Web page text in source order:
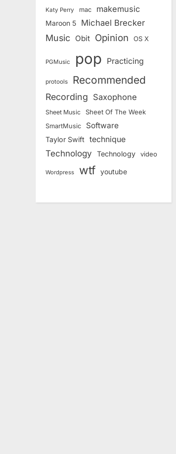
Katy Perry mac makemusic
Maroon 5 Michael Brecker
Music Obit Opinion OS X
PGMusic pop Practicing
protools Recommended
Recording Saxophone
Sheet Music Sheet Of The Week
SmartMusic Software
Taylor Swift technique
Technology Technology video
Wordpress wtf youtube